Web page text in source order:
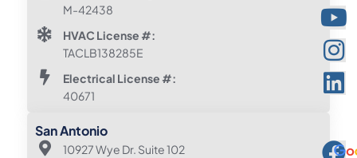
M-42438
HVAC License #:
TACLB138285E
Electrical License #:
40671
San Antonio
10927 Wye Dr. Suite 102